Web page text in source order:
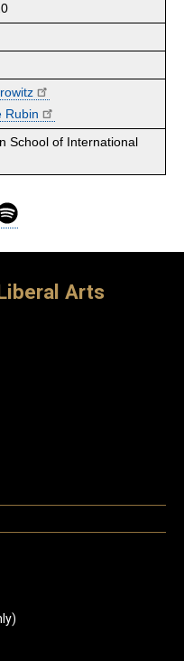
Rubin
School of International
Arts